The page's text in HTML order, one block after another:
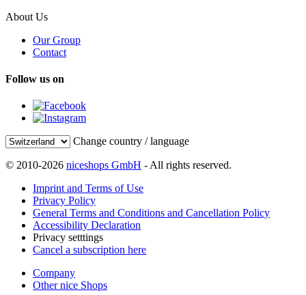
About Us
Our Group
Contact
Follow us on
Change country / language
© 2010-2026 niceshops GmbH - All rights reserved.
Imprint and Terms of Use
Privacy Policy
General Terms and Conditions and Cancellation Policy
Accessibility Declaration
Privacy setttings
Cancel a subscription here
Company
Other nice Shops